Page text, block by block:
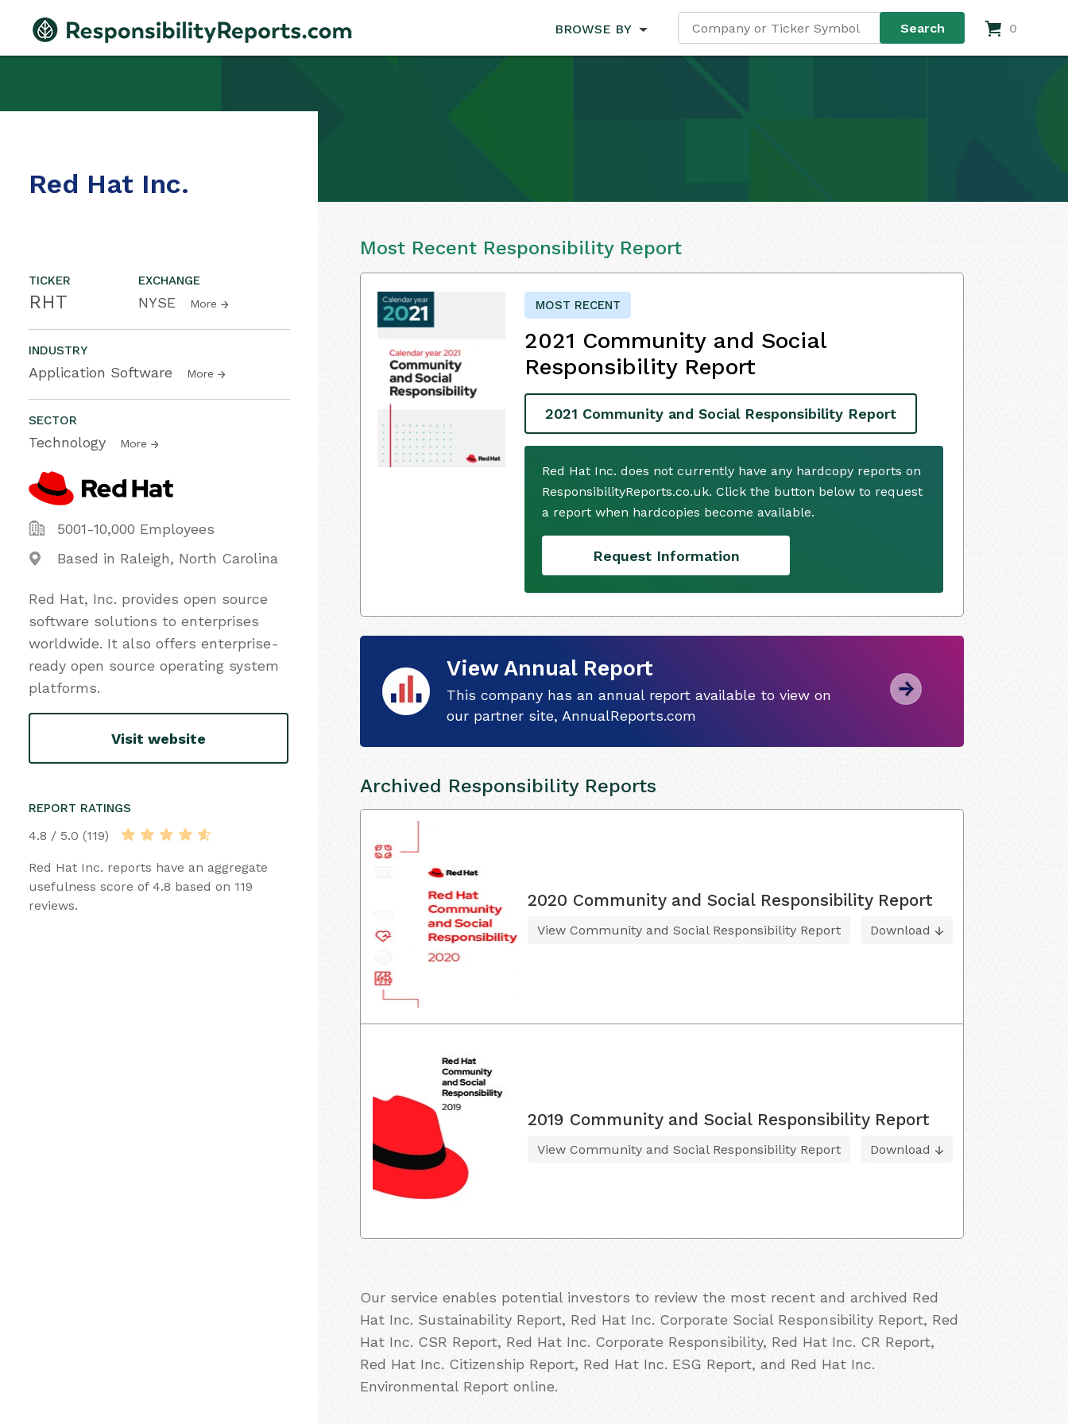
BROWSE BY 0
Red Hat Inc.
TICKER
RHT
EXCHANGE
NYSE More
INDUSTRY
Application Software More
SECTOR
Technology More
5001-10,000 Employees
Based in Raleigh, North Carolina
Red Hat, Inc. provides open source
software solutions to enterprises
worldwide. It also offers enterprise-
ready open source operating system
platforms.
Visit website
REPORT RATINGS
4.8 / 5.0 (119)
Red Hat Inc. reports have an aggregate
usefulness score of 4.8 based on 119
reviews.
Most Recent Responsibility Report
MOST RECENT
2021 Community and Social
Responsibility Report
2021 Community and Social Responsibility Report
Red Hat Inc. does not currently have any hardcopy reports on
ResponsibilityReports.co.uk. Click the button below to request
a report when hardcopies become available.
Request Information
View Annual Report
This company has an annual report available to view on
our partner site, AnnualReports.com
Archived Responsibility Reports
2020 Community and Social Responsibility Report
View Community and Social Responsibility Report Download
2019 Community and Social Responsibility Report
View Community and Social Responsibility Report Download
Our service enables potential investors to review the most recent and archived Red
Hat Inc. Sustainability Report, Red Hat Inc. Corporate Social Responsibility Report, Red
Hat Inc. CSR Report, Red Hat Inc. Corporate Responsibility, Red Hat Inc. CR Report,
Red Hat Inc. Citizenship Report, Red Hat Inc. ESG Report, and Red Hat Inc.
Environmental Report online.